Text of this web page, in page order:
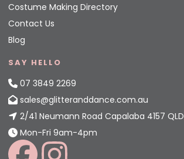
Costume Making Directory
Contact Us
Blog
SAY HELLO
07 3849 2269
sales@glitteranddance.com.au
2/41 Neumann Road Capalaba 4157 QLD
Mon-Fri 9am-4pm